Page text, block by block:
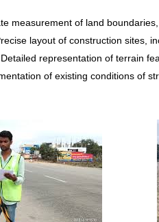
measurement of land
layout of construction sites,
Detailed representation of terrain
of existing conditions of